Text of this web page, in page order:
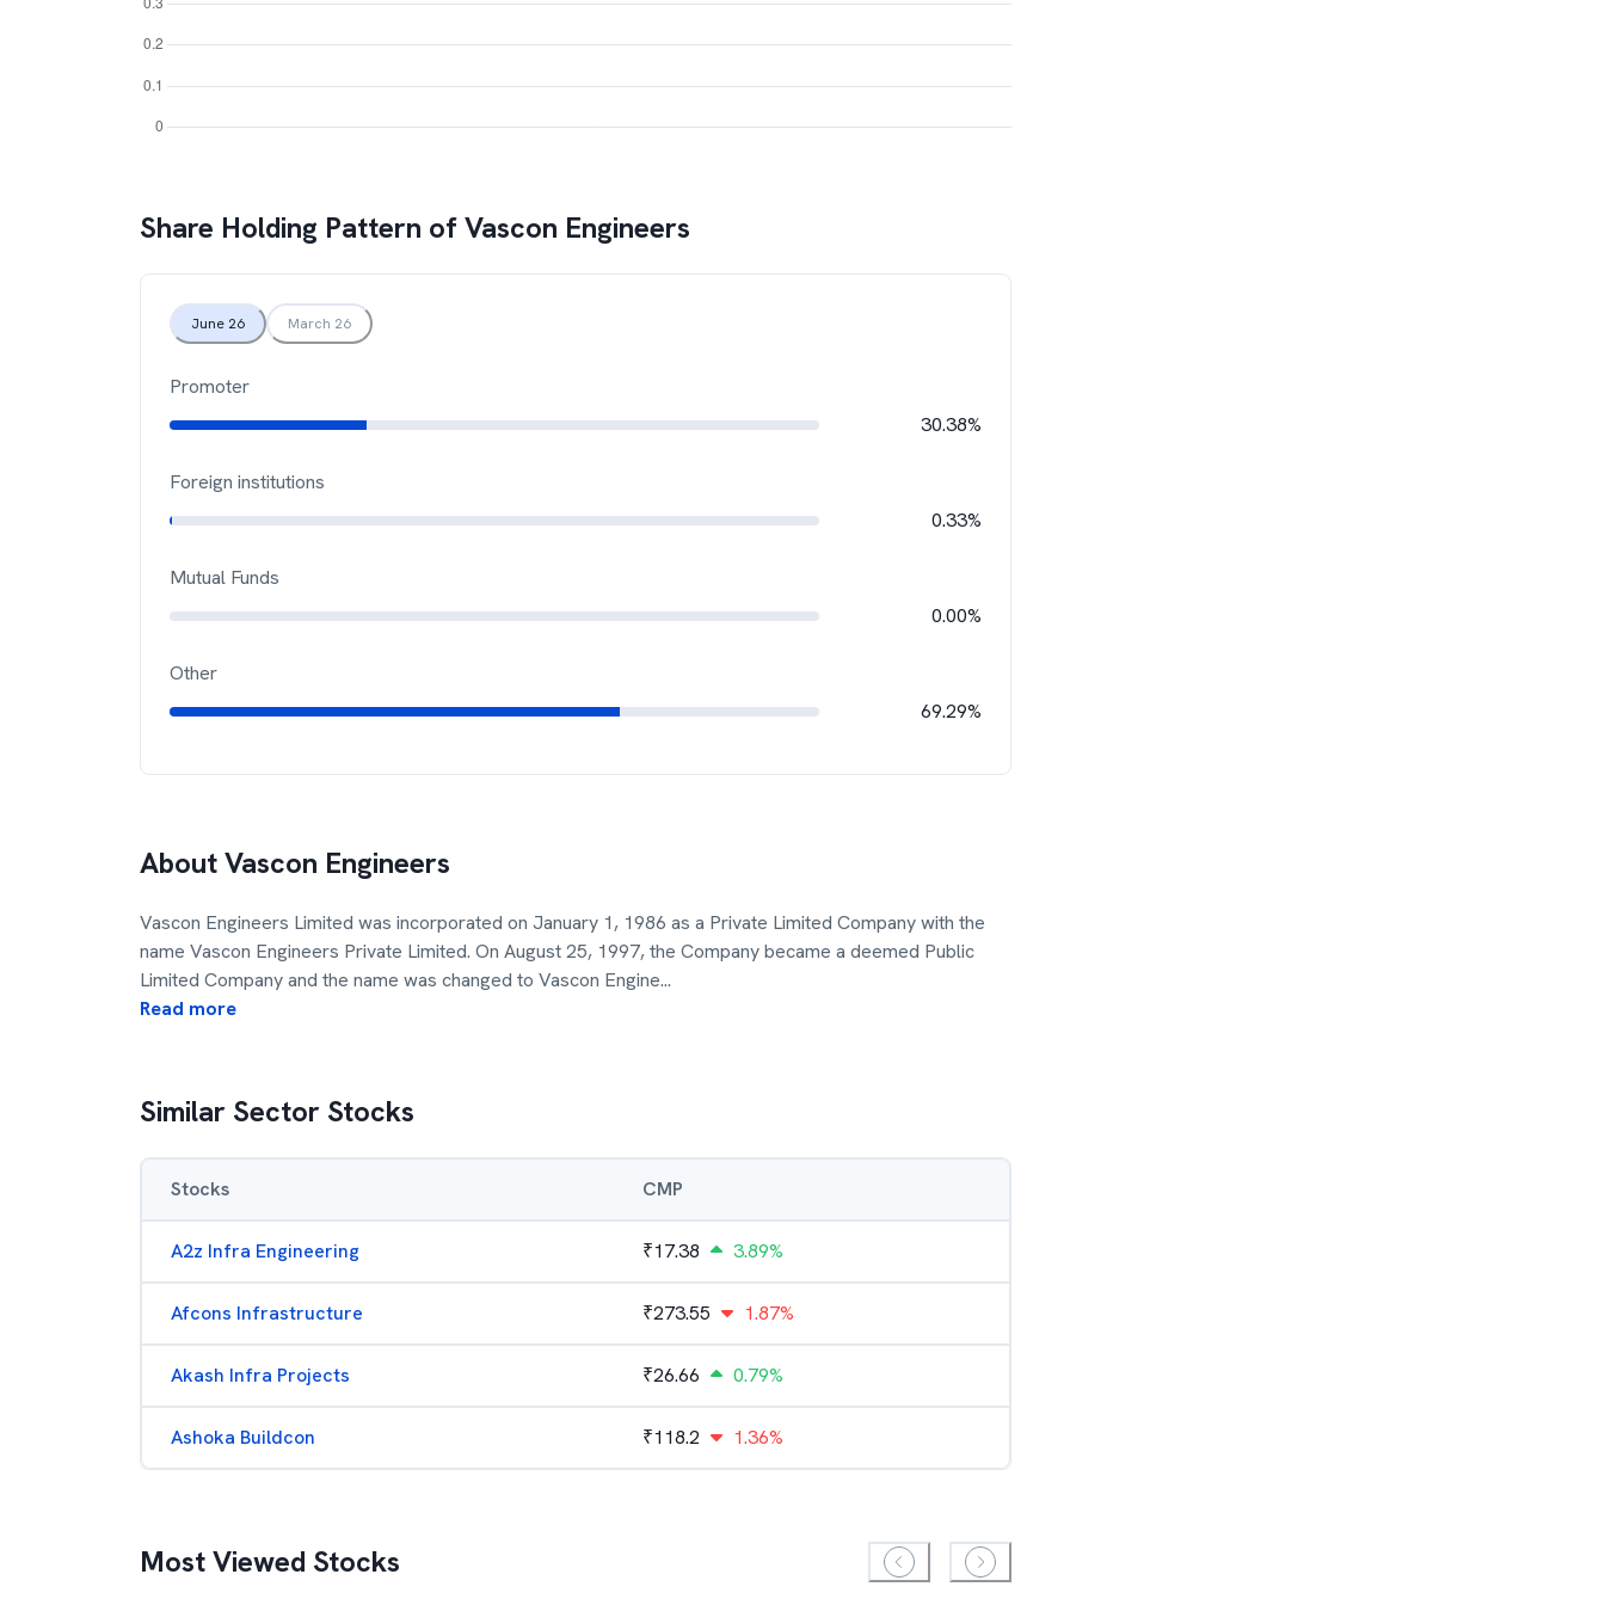
Share Holding Pattern ofVascon Engineers
June 26 March 26
Promoter
30.38%
Foreign institutions
0.33%
Mutual Funds
0.00%
Other
69.29%
AboutVascon Engineers
Vascon Engineers Limited was incorporated on January 1, 1986 as a Private Limited Company with the
name Vascon Engineers Private Limited. On August 25, 1997, the Company became a deemed Public
Limited Company and the name was changed to Vascon Engine...
Read more
Similar Sector Stocks
Stocks CMP
A2z Infra Engineering ₹17.38 3.89%
Afcons Infrastructure ₹273.55 1.87%
Akash Infra Projects ₹26.66 0.79%
Ashoka Buildcon ₹118.2 1.36%
Most Viewed Stocks